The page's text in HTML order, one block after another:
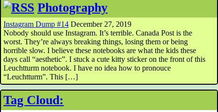
Photography
Instagram Dump #14 December 27, 2019
Nobody should use Instagram. It’s terrible. Canada Post is the
worst. They’re always breaking things, losing them or being
horrible slow. I believe these notebooks are what the kids these
days call “aesthetic”. I stuck a cute kitty sticker on the front of this
Leuchtturm notebook. I have no idea how to pronouce
“Leuchtturm”. This […]
Tag Cloud: